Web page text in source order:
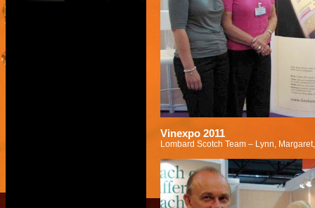
Vinexpo 2011
Lombard Scotch Team – Lynn,